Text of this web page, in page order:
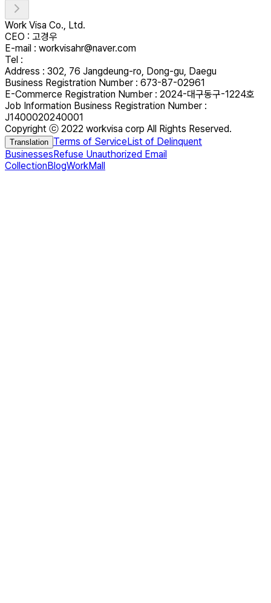
Work Visa Co., Ltd.
CEO : 고경우
E-mail : workvisahr@naver.com
Tel :
Address : 302, 76 Jangdeung-ro, Dong-gu, Daegu
Business Registration Number : 673-87-02961
E-Commerce Registration Number : 2024-대구동구-1224호
Job Information Business Registration Number :
J1400020240001
Copyright ⓒ 2022 workvisa corp All Rights Reserved.
Translation Terms of ServiceList of Delinquent
BusinessesRefuse Unauthorized Email
CollectionBlogWorkMall